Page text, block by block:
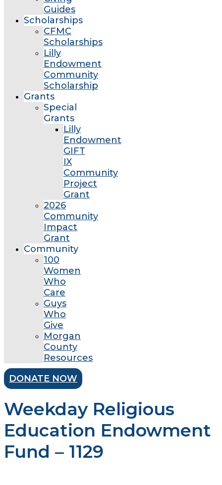
Guides
Scholarships
CFMC
Scholarships
Lilly
Endowment
Community
Scholarship
Grants
Special
Grants
Lilly
Endowment
GIFT
IX
Community
Project
Grant
2026
Community
Impact
Grant
Community
100
Women
Who
Care
Guys
Who
Give
Morgan
County
Resources
DONATE NOW
Weekday Religious
Education Endowment
Fund – 1129